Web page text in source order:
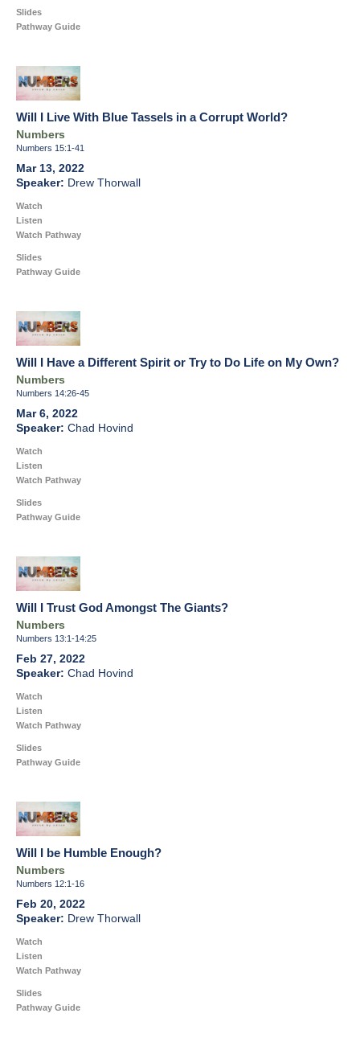
Slides
Pathway Guide
Will I Live With Blue Tassels in a Corrupt World?
Numbers
Numbers 15:1-41
Mar 13, 2022
Drew Thorwall
Watch
Listen
Watch Pathway
Slides
Pathway Guide
Will I Have a Different Spirit or Try to Do Life on My Own?
Numbers
Numbers 14:26-45
Mar 6, 2022
Chad Hovind
Watch
Listen
Watch Pathway
Slides
Pathway Guide
Will I Trust God Amongst The Giants?
Numbers
Numbers 13:1-14:25
Feb 27, 2022
Chad Hovind
Watch
Listen
Watch Pathway
Slides
Pathway Guide
Will I be Humble Enough?
Numbers
Numbers 12:1-16
Feb 20, 2022
Drew Thorwall
Watch
Listen
Watch Pathway
Slides
Pathway Guide